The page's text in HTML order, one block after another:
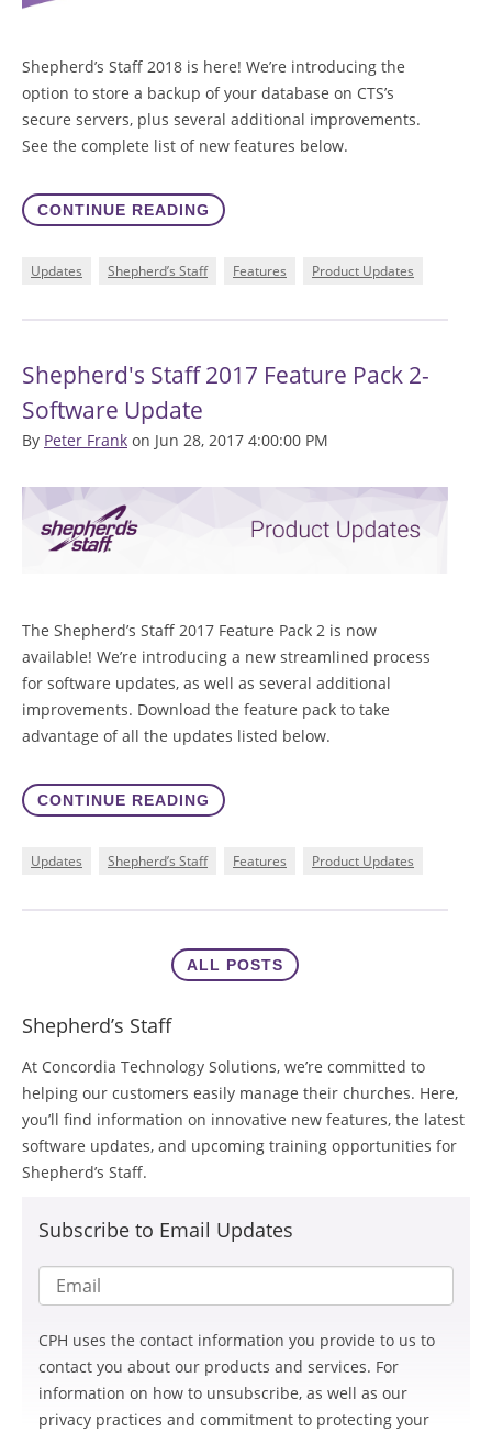
Shepherd’s Staff 2018 is here! We’re introducing the
option to store a backup of your database on CTS’s
secure servers, plus several additional improvements.
See the complete list of new features below.
CONTINUE READING
Updates Shepherd’s Staff Features Product Updates
Shepherd's Staff 2017 Feature Pack 2-
Software Update
By Peter Frank on Jun 28, 2017 4:00:00 PM
The Shepherd’s Staff 2017 Feature Pack 2 is now
available! We’re introducing a new streamlined process
for software updates, as well as several additional
improvements. Download the feature pack to take
advantage of all the updates listed below.
CONTINUE READING
Updates Shepherd’s Staff Features Product Updates
ALL POSTS
Shepherd’s Staff
At Concordia Technology Solutions, we’re committed to
helping our customers easily manage their churches. Here,
you’ll find information on innovative new features, the latest
software updates, and upcoming training opportunities for
Shepherd’s Staff.
Subscribe to Email Updates
CPH uses the contact information you provide to us to
contact you about our products and services. For
information on how to unsubscribe, as well as our
privacy practices and commitment to protecting your